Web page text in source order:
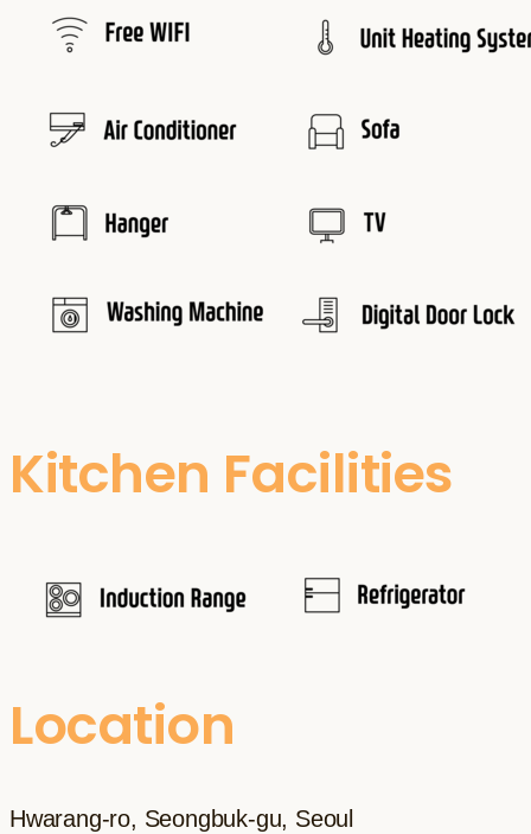
Kitchen Facilities
Location
Hwarang-ro, Seongbuk-gu, Seoul